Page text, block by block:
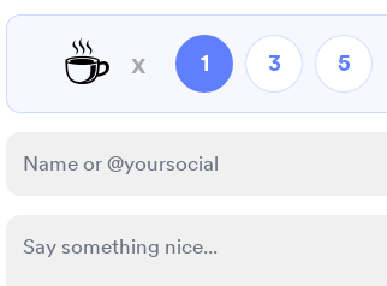
☕ x 1 3 5